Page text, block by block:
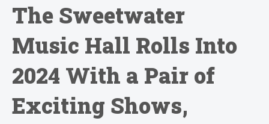
The Sweetwater
Music Hall Rolls Into
2024 With a Pair of
Exciting Shows,